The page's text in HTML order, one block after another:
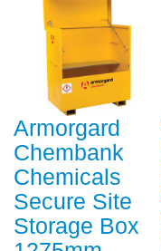
Armorgard
Chembank
Chemicals
Secure Site
Storage Box